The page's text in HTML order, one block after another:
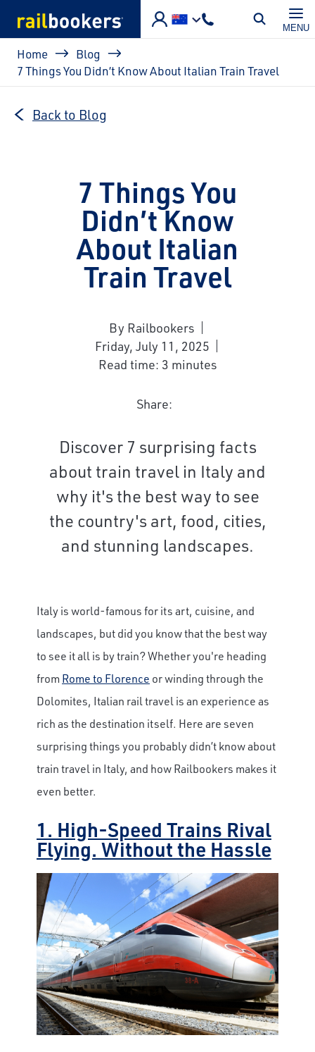
MENU
Breadcrumb
Home
Blog
7 Things You Didn’t Know About Italian Train Travel
Back to Blog
7 Things You
Didn’t Know
About Italian
Train Travel
By Railbookers
Friday, July 11, 2025
Read time: 3 minutes
Share:
Discover 7 surprising facts
about train travel in Italy and
why it's the best way to see
the country's art, food, cities,
and stunning landscapes.
Italy is world-famous for its art, cuisine, and
landscapes, but did you know that the best way
to see it all is by train? Whether you're heading
from Rome to Florence or winding through the
Dolomites, Italian rail travel is an experience as
rich as the destination itself. Here are seven
surprising things you probably didn’t know about
train travel in Italy, and how Railbookers makes it
even better.
1. High-Speed Trains Rival
Flying. Without the Hassle